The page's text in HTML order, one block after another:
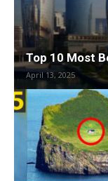
Top 10 Most
April 13, 2025